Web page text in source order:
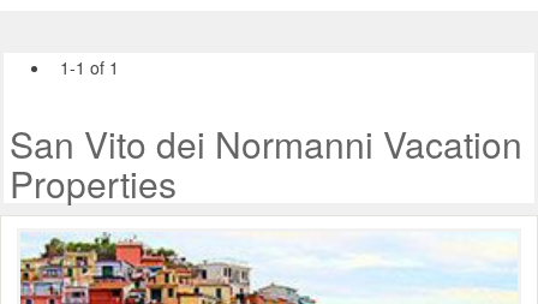
1-1 of 1
San Vito dei Normanni Vacation
Properties